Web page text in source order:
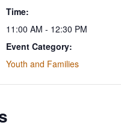
Time:
11:00 AM - 12:30 PM
Event Category:
Youth and Families